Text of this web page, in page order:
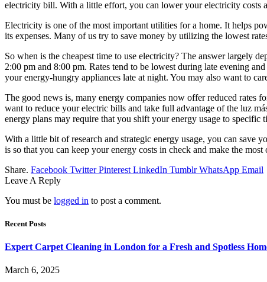
electricity bill. With a little effort, you can lower your electricity costs
Electricity is one of the most important utilities for a home. It helps
its expenses. Many of us try to save money by utilizing the lowest
So when is the cheapest time to use electricity? The answer largely
2:00 pm and 8:00 pm. Rates tend to be lowest during late evening
your energy-hungry appliances late at night. You may also want to
The good news is, many energy companies now offer reduced rates
want to reduce your electric bills and take full advantage of the luz
energy plans may require that you shift your energy usage to
With a little bit of research and strategic energy usage, you can save
is so that you can keep your energy costs in check and make the
Share. Facebook Twitter Pinterest LinkedIn Tumblr WhatsApp Email
Leave A Reply
You must be logged in to post a comment.
Recent Posts
Expert Carpet Cleaning in London for a Fresh and Spotless
March 6, 2025